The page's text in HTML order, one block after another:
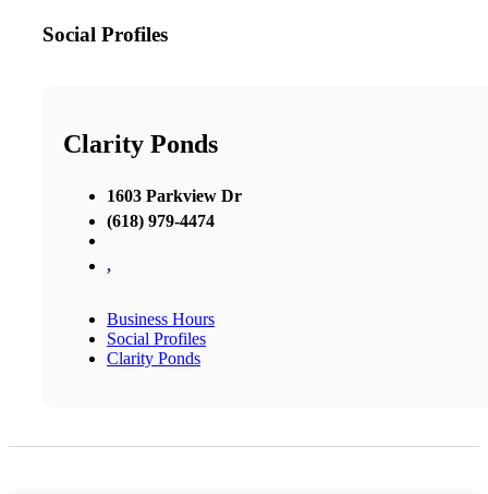
Social Profiles
Clarity Ponds
1603 Parkview Dr
(618) 979-4474
,
Business Hours
Social Profiles
Clarity Ponds